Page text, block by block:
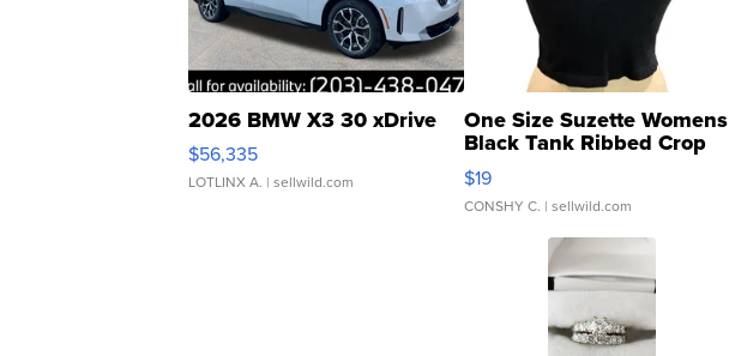
2026 BMW X3 30 xDrive
$56,335
LOTLINX A. | sellwild.com
One Size Suzette Womens
Black Tank Ribbed Crop
Asymmetrical ...
$19
CONSHY C. | sellwild.com